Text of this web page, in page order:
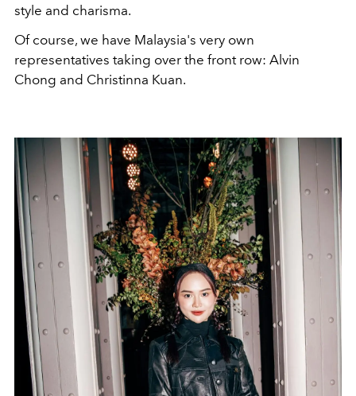
style and charisma.
Of course, we have Malaysia's very own
representatives taking over the front row: Alvin
Chong and Christinna Kuan.